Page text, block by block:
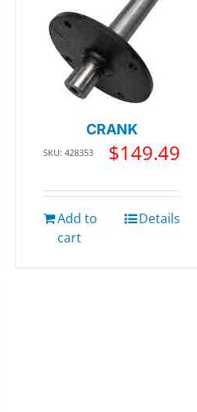
CRANK
SKU: 428353 $149.49
Add to
cart
Details